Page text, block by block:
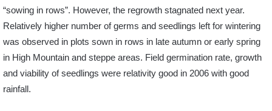
“sowing in rows”. However, the regrowth stagnated next year.
Relatively higher number of germs and seedlings left for wintering
was observed in plots sown in rows in late autumn or early spring
in High Mountain and steppe areas. Field germination rate, growth
and viability of seedlings were relativity good in 2006 with good
rainfall.